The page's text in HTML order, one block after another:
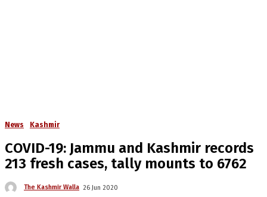
News Kashmir
COVID-19: Jammu and Kashmir records
213 fresh cases, tally mounts to 6762
The Kashmir Walla 26 Jun 2020